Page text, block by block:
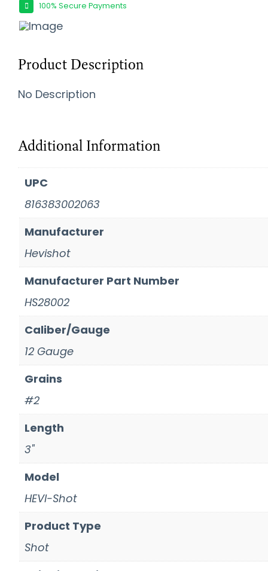
100% Secure Payments
Product Description
No Description
Additional Information
UPC
816383002063
Manufacturer
Hevishot
Manufacturer Part Number
HS28002
Caliber/Gauge
12 Gauge
Grains
#2
Length
3"
Model
HEVI-Shot
Product Type
Shot